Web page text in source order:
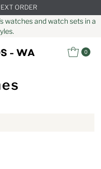
ORDER
watches and watch sets in a
0